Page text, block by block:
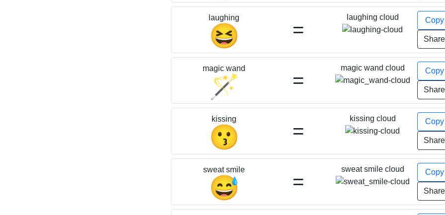
laughing
😆 =
laughing cloud Copy
Share
magic wand
🪄 =
magic wand cloud Copy
Share
kissing
😗 =
kissing cloud Copy
Share
sweat smile
😅 =
sweat smile cloud Copy
Share